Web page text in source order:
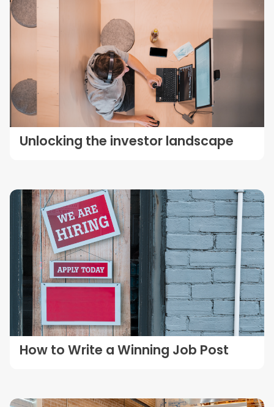
Unlocking the investor landscape
How to Write a Winning Job Post